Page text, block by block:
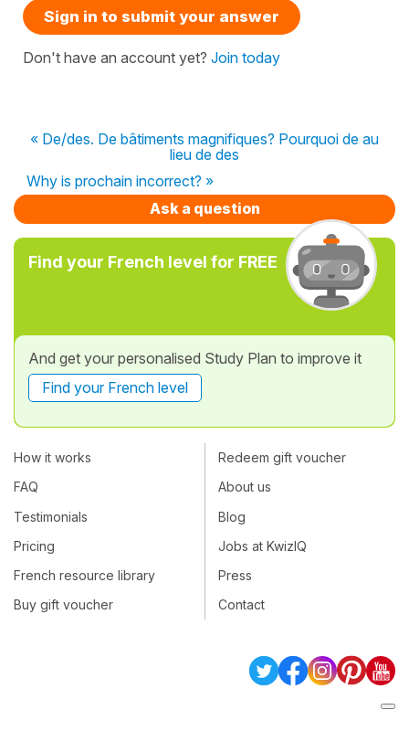
Sign in to submit your answer
Don't have an account yet? Join today
« De/des. De bâtiments magnifiques? Pourquoi de au
lieu de des
Why is prochain incorrect? »
Ask a question
Find your French level for FREE
And get your personalised Study Plan to improve it
Find your French level
How it works
FAQ
Testimonials
Pricing
French resource library
Buy gift voucher
Redeem gift voucher
About us
Blog
Jobs at KwizIQ
Press
Contact